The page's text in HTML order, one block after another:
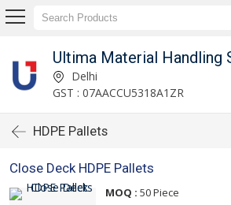
Delhi
GST : 07AACCU5318A1ZR
HDPE Pallets
Close Deck HDPE Pallets
MOQ : 50 Piece